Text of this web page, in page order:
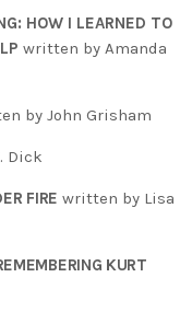
HOW I LEARNED TO
written by Amanda
by John Grisham
Dick
FIRE written by Lisa
KURT